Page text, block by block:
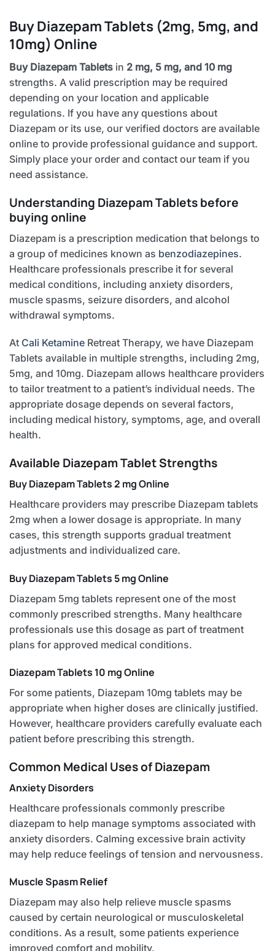
Buy Diazepam Tablets (2mg, 5mg, and
10mg) Online
Buy Diazepam Tablets in 2 mg, 5 mg, and 10 mg
strengths. A valid prescription may be required
depending on your location and applicable
regulations. If you have any questions about
Diazepam or its use, our verified doctors are available
online to provide professional guidance and support.
Simply place your order and contact our team if you
need assistance.
Understanding Diazepam Tablets before
buying online
Diazepam is a prescription medication that belongs to
a group of medicines known as benzodiazepines.
Healthcare professionals prescribe it for several
medical conditions, including anxiety disorders,
muscle spasms, seizure disorders, and alcohol
withdrawal symptoms.
At Cali Ketamine Retreat Therapy, we have Diazepam
Tablets available in multiple strengths, including 2mg,
5mg, and 10mg. Diazepam allows healthcare providers
to tailor treatment to a patient’s individual needs. The
appropriate dosage depends on several factors,
including medical history, symptoms, age, and overall
health.
Available Diazepam Tablet Strengths
Buy Diazepam Tablets 2 mg Online
Healthcare providers may prescribe Diazepam tablets
2mg when a lower dosage is appropriate. In many
cases, this strength supports gradual treatment
adjustments and individualized care.
Buy Diazepam Tablets 5 mg Online
Diazepam 5mg tablets represent one of the most
commonly prescribed strengths. Many healthcare
professionals use this dosage as part of treatment
plans for approved medical conditions.
Diazepam Tablets 10 mg Online
For some patients, Diazepam 10mg tablets may be
appropriate when higher doses are clinically justified.
However, healthcare providers carefully evaluate each
patient before prescribing this strength.
Common Medical Uses of Diazepam
Anxiety Disorders
Healthcare professionals commonly prescribe
diazepam to help manage symptoms associated with
anxiety disorders. Calming excessive brain activity
may help reduce feelings of tension and nervousness.
Muscle Spasm Relief
Diazepam may also help relieve muscle spasms
caused by certain neurological or musculoskeletal
conditions. As a result, some patients experience
improved comfort and mobility.